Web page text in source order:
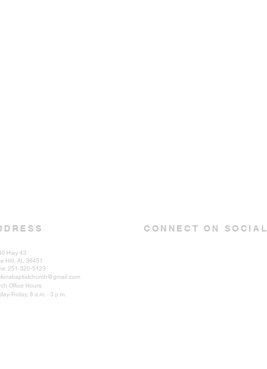
CONNECT ON SOCIAL
Hwy 43
Hill, AL 36451
251-320-5123
Office Hours:
Friday, 8 a.m. - 3 p.m.